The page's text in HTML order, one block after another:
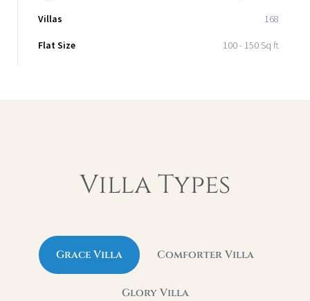
Villas 168
Flat Size 100 - 150 Sq ft
Villa Types
Grace Villa Comforter Villa
Glory Villa